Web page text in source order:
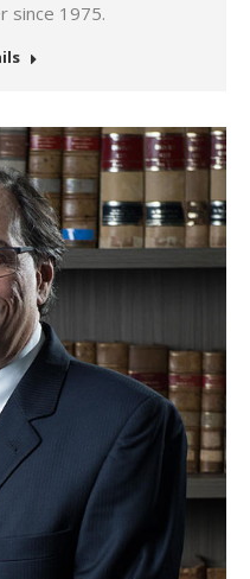
since 1975.